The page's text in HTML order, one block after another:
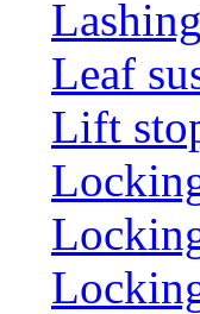
Leaf
Lift